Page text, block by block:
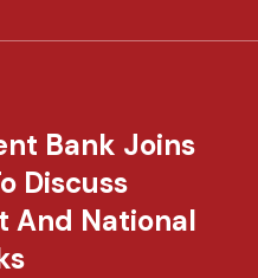
Bank Joins
Discuss
And National